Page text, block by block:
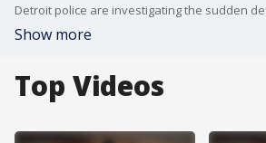
Detroit police are investigating the sudden
Show more
Top Videos